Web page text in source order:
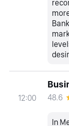
12:00 48.6
In